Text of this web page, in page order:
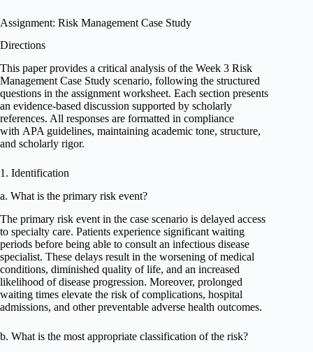
Assignment: Risk Management Case Study
Directions
This paper provides a critical analysis of the Week 3 Risk
Management Case Study scenario, following the structured
questions in the assignment worksheet. Each section presents
an evidence-based discussion supported by scholarly
references. All responses are formatted in compliance
with APA guidelines, maintaining academic tone, structure,
and scholarly rigor.
1. Identification
a. What is the primary risk event?
The primary risk event in the case scenario is delayed access
to specialty care. Patients experience significant waiting
periods before being able to consult an infectious disease
specialist. These delays result in the worsening of medical
conditions, diminished quality of life, and an increased
likelihood of disease progression. Moreover, prolonged
waiting times elevate the risk of complications, hospital
admissions, and other preventable adverse health outcomes.
b. What is the most appropriate classification of the risk?